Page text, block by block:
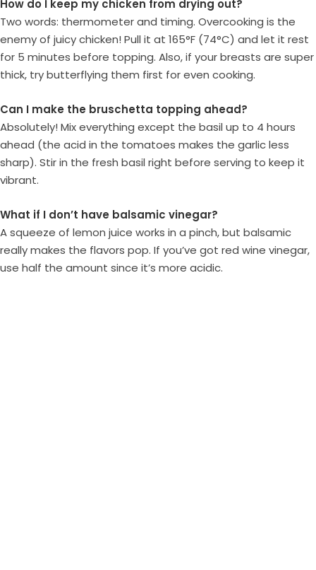
How do I keep my chicken from drying out?
Two words: thermometer and timing. Overcooking is the
enemy of juicy chicken! Pull it at 165°F (74°C) and let it rest
for 5 minutes before topping. Also, if your breasts are super
thick, try butterflying them first for even cooking.
Can I make the bruschetta topping ahead?
Absolutely! Mix everything except the basil up to 4 hours
ahead (the acid in the tomatoes makes the garlic less
sharp). Stir in the fresh basil right before serving to keep it
vibrant.
What if I don’t have balsamic vinegar?
A squeeze of lemon juice works in a pinch, but balsamic
really makes the flavors pop. If you’ve got red wine vinegar,
use half the amount since it’s more acidic.